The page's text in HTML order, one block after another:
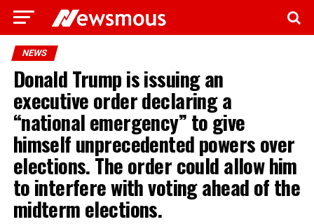
NEWS
Donald Trump is issuing an
executive order declaring a
“national emergency” to give
himself unprecedented powers over
elections. The order could allow him
to interfere with voting ahead of the
midterm elections.